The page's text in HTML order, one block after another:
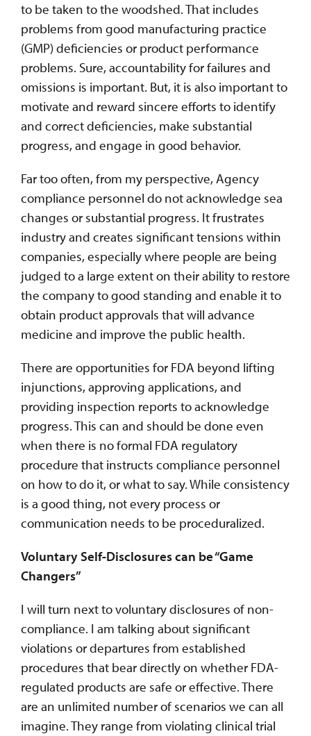
to be taken to the woodshed. That includes
problems from good manufacturing practice
(GMP) deficiencies or product performance
problems. Sure, accountability for failures and
omissions is important. But, it is also important to
motivate and reward sincere efforts to identify
and correct deficiencies, make substantial
progress, and engage in good behavior.
Far too often, from my perspective, Agency
compliance personnel do not acknowledge sea
changes or substantial progress. It frustrates
industry and creates significant tensions within
companies, especially where people are being
judged to a large extent on their ability to restore
the company to good standing and enable it to
obtain product approvals that will advance
medicine and improve the public health.
There are opportunities for FDA beyond lifting
injunctions, approving applications, and
providing inspection reports to acknowledge
progress. This can and should be done even
when there is no formal FDA regulatory
procedure that instructs compliance personnel
on how to do it, or what to say. While consistency
is a good thing, not every process or
communication needs to be proceduralized.
Voluntary Self-Disclosures can be “Game
Changers”
I will turn next to voluntary disclosures of non-
compliance. I am talking about significant
violations or departures from established
procedures that bear directly on whether FDA-
regulated products are safe or effective. There
are an unlimited number of scenarios we can all
imagine. They range from violating clinical trial